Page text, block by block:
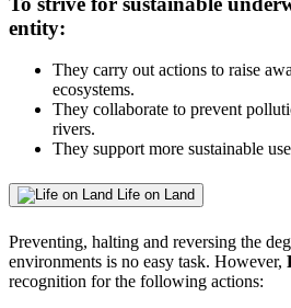
entity:
They carry out actions to raise
ecosystems.
They collaborate to prevent
rivers.
They support more sustainable
Life on Land
Preventing, halting and reversing the
environments is no easy task. However,
recognition for the following actions: